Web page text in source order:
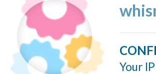
Your